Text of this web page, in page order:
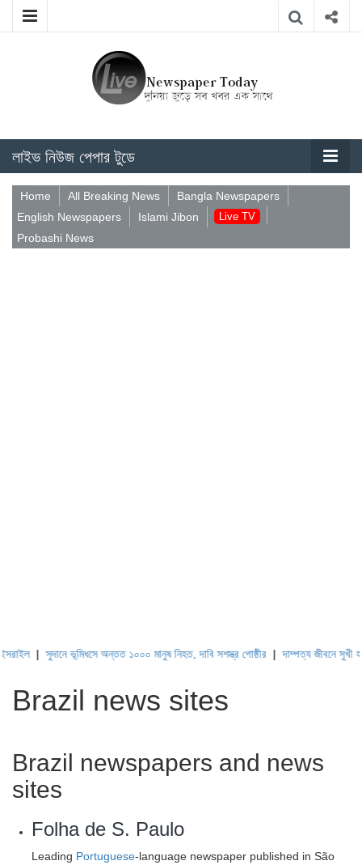
লাইভ নিউজ পেপার টুডে
Home All Breaking News
Bangla Newspapers
English Newspapers
Islami Jibon Live TV
Probashi News
|সুদানে ভূমিধসে অন্তত ১০০০ মানুষ নিহত, দাবি সশস্ত্র গোষ্ঠীর|দাম্পত্য জীবনে সুখী হওয়ার
Brazil news sites
Brazil newspapers and news
sites
Folha de S. Paulo
Leading Portuguese-language newspaper published in São